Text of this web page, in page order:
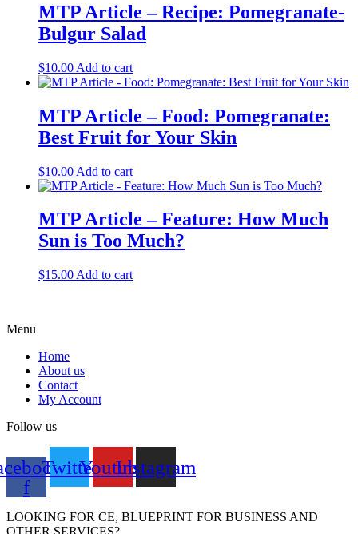
MTP Article – Recipe: Pomegranate-
Bulgur Salad
$10.00 Add to cart
MTP Article – Food: Pomegranate:
Best Fruit for Your Skin
$10.00 Add to cart
MTP Article – Feature: How Much
Sun is Too Much?
$15.00 Add to cart
Menu
Home
About us
Contact
My Account
Follow us
f
TwitterYoutubeInstagram
LOOKING FOR CE, BLUEPRINT FOR BUSINESS AND
OTHER SERVICES?